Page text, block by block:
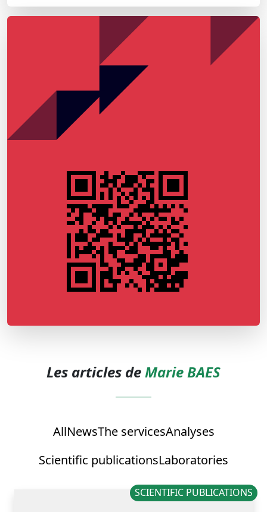
Les articles deMarie BAES
AllNewsThe servicesAnalyses
Scientific publicationsLaboratories
SCIENTIFIC PUBLICATIONS